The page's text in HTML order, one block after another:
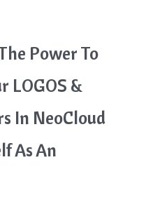
Power To
LOGOS &
In NeoCloud
As An